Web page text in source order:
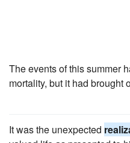
The events of this summer
mortality, but it had brought
It was the unexpected